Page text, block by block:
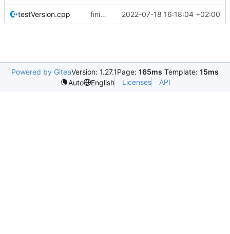
testVersion.cpp finished creator unittests 2022-07-18 16:18:04 +02:00
Powered by GiteaVersion: 1.27.1Page: 165ms Template: 15ms
Auto
English Licenses API